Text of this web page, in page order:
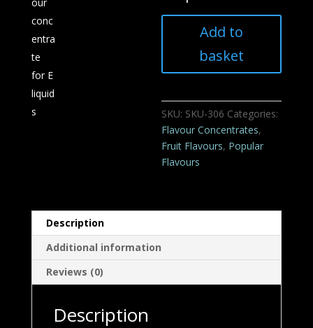
Flavour
concentrate
quantity
Add to
basket
SKU: SKU-306 Categories:
Flavour Concentrates,
Fruit Flavours, Popular
Flavours
Description
Additional information
Reviews (0)
Description